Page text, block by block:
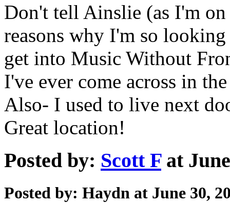
Don't tell Ainslie (as I'm
reasons why I'm so
get into Music Without
I've ever come across in
Also- I used to live next
Great location!
Posted by: Scott Fat
Posted by: Haydn at June 30,